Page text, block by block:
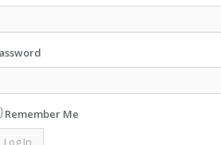
Remember Me